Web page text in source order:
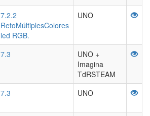
7.2.2
RetoMúltiplesColores
led RGB.
UNO
7.3
UNO +
Imagina
TdRSTEAM
7.3 UNO